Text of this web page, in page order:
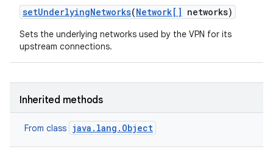
setUnderlyingNetworks(Network[] networks)
Sets the underlying networks used by the VPN for its
upstream connections.
Inherited methods
From class java.lang.Object